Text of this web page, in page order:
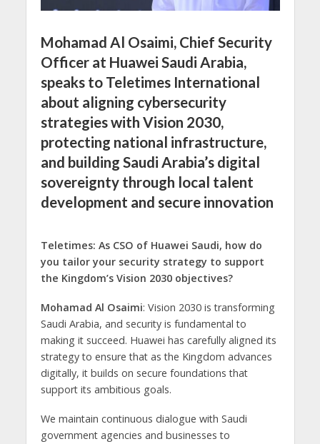
Mohamad Al Osaimi, Chief Security
Officer at Huawei Saudi Arabia,
speaks to Teletimes International
about aligning cybersecurity
strategies with Vision 2030,
protecting national infrastructure,
and building Saudi Arabia’s digital
sovereignty through local talent
development and secure innovation
Teletimes: As CSO of Huawei Saudi, how do
you tailor your security strategy to support
the Kingdom’s Vision 2030 objectives?
Mohamad Al Osaimi: Vision 2030 is transforming
Saudi Arabia, and security is fundamental to
making it succeed. Huawei has carefully aligned its
strategy to ensure that as the Kingdom advances
digitally, it builds on secure foundations that
support its ambitious goals.
We maintain continuous dialogue with Saudi
government agencies and businesses to